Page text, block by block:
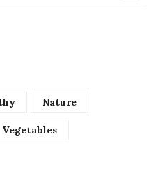
Nature
Vegetables